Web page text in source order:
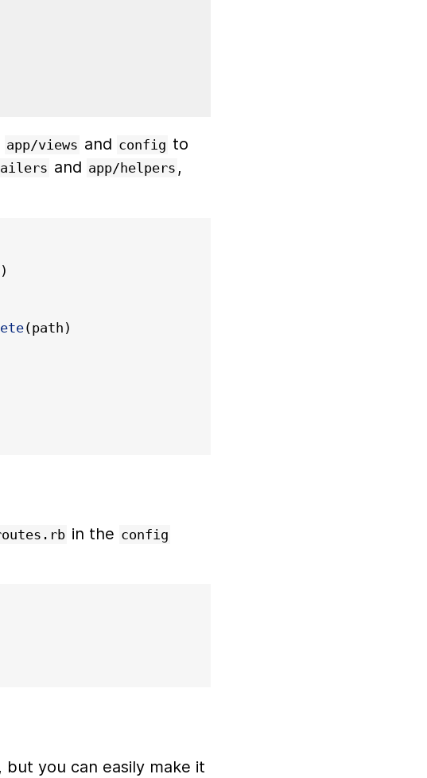
app/views and config to
and app/helpers ,
)
(path )
in the config
but you can easily make it